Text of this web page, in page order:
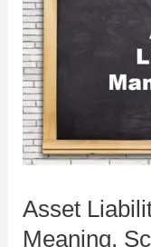
Asset
Meaning,